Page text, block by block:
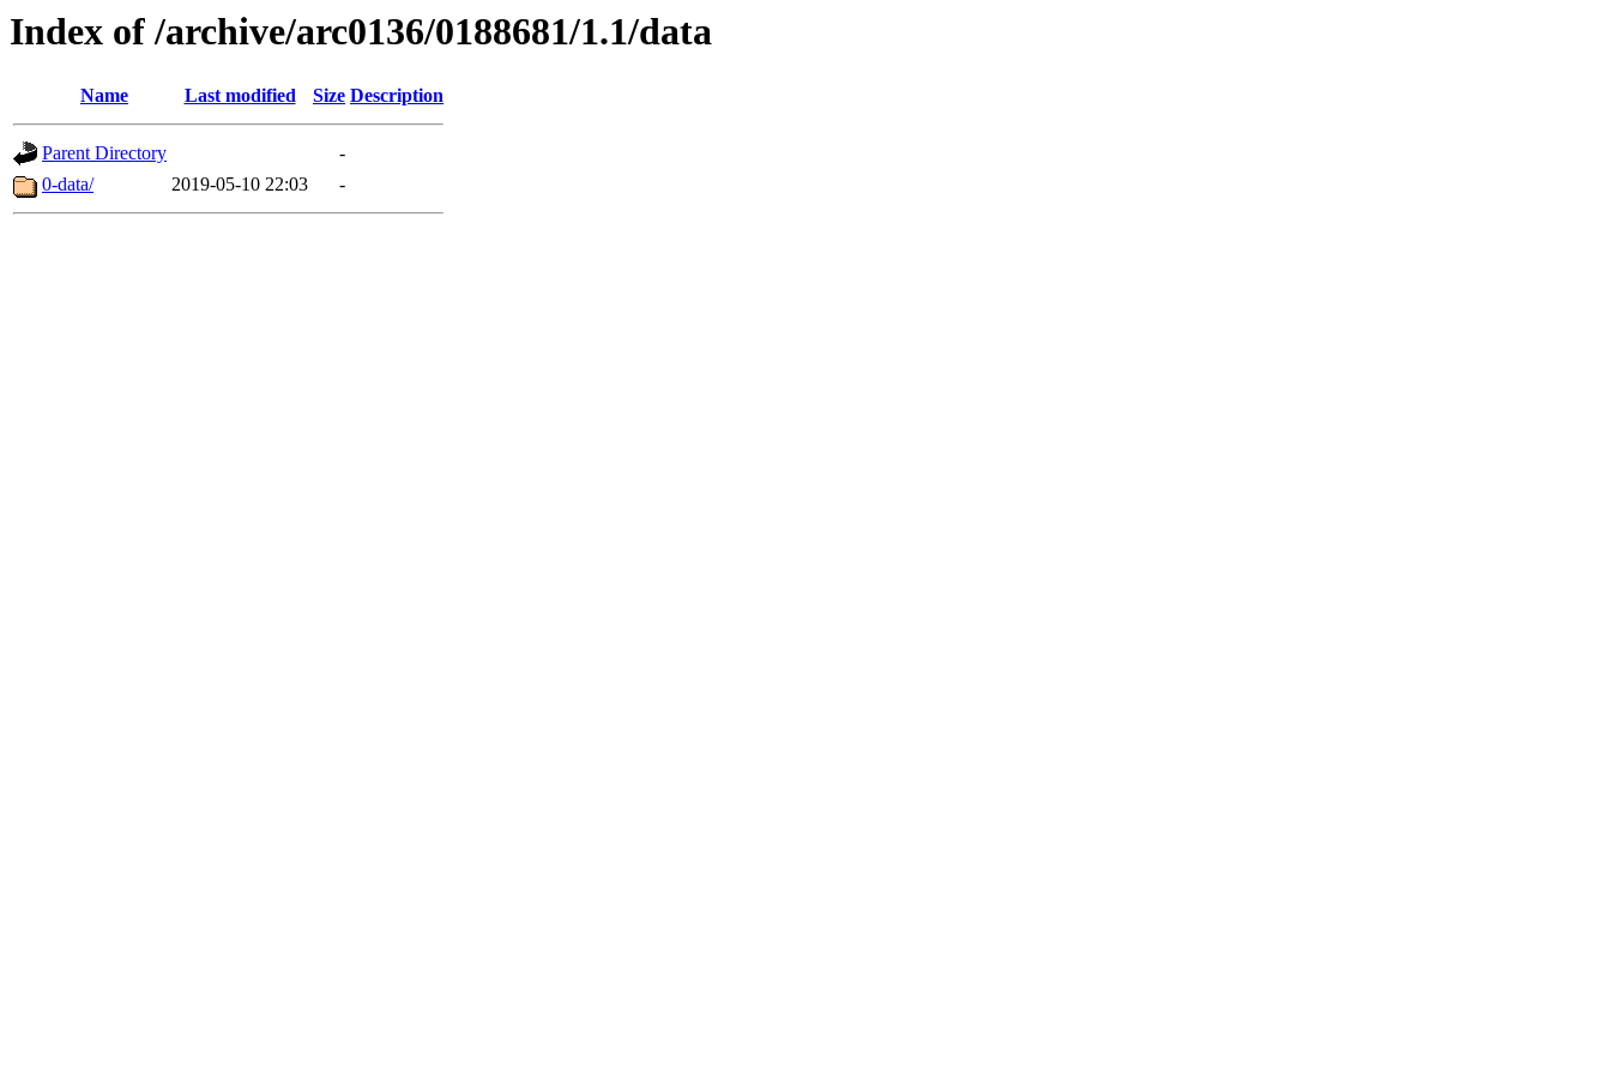
Index of /archive/arc0136/0188681/1.1/data
Name Last modified Size Description
Parent Directory
-
0-data/
2019-05-10 22:03 -